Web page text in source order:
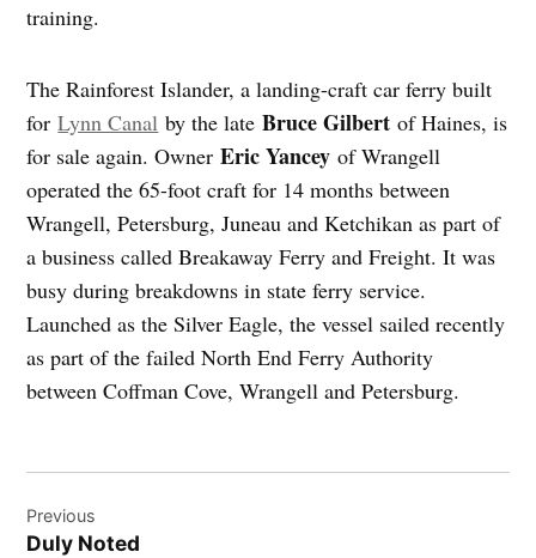
training.
The Rainforest Islander, a landing-craft car ferry built
forLynn Canal by the lateBruce Gilbert of Haines, is
for sale again. OwnerEric Yancey of Wrangell
operated the 65-foot craft for 14 months between
Wrangell, Petersburg, Juneau and Ketchikan as part of
a business called Breakaway Ferry and Freight. It was
busy during breakdowns in state ferry service.
Launched as the Silver Eagle, the vessel sailed recently
as part of the failed North End Ferry Authority
between Coffman Cove, Wrangell and Petersburg.
navigation
Previous
Duly Noted